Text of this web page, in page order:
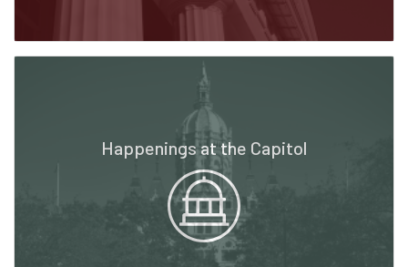
Happenings at the Capitol